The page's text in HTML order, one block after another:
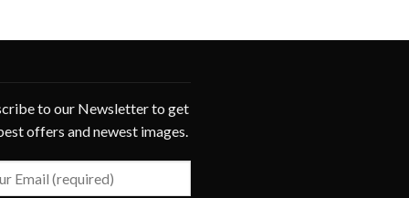
to our Newsletter to get
offers and newest images.